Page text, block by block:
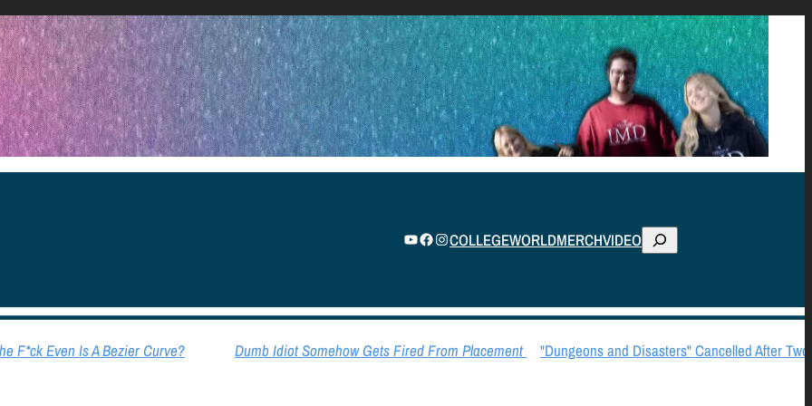
YOUTUBE FACEBOOK INSTAGRAM COLLEGEWORLDMERCHVIDEO
R
H
F*ck Even Is A Bezier Curve? Dumb Idiot Somehow Gets Fired From Placement "Dungeons and Disasters" Cancelled After Two